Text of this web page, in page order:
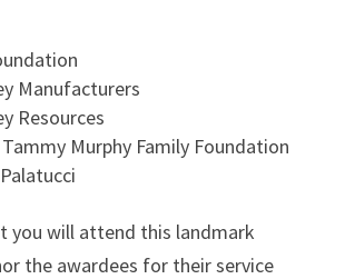
ion
Manufacturers
Resources
Murphy Family Foundation
you will attend this landmark
the awardees for their service